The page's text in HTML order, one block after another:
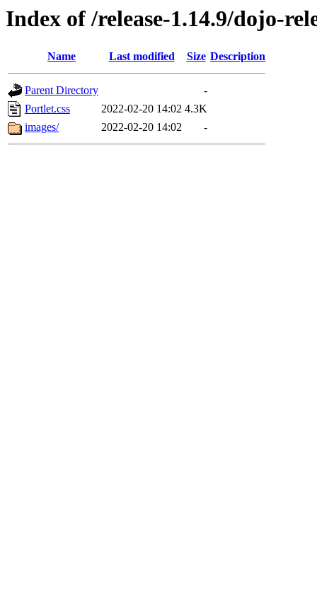
Index of /release-1.14.9/dojo-
Name Last modified Size Description
Parent Directory
-
Portlet.css
2022-02-20 14:02 4.3K
images/
2022-02-20 14:02 -